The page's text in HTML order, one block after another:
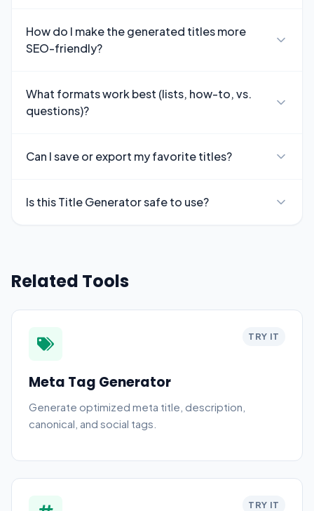
How do I make the generated titles more
SEO-friendly?
What formats work best (lists, how-to, vs.
questions)?
Can I save or export my favorite titles?
Is this Title Generator safe to use?
Related Tools
TRY IT
Meta Tag Generator
Generate optimized meta title, description,
canonical, and social tags.
TRY IT